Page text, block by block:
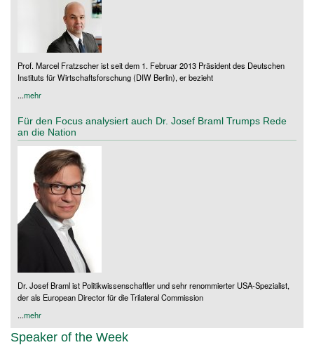
Prof. Marcel Fratzscher ist seit dem 1. Februar 2013 Präsident des Deutschen
Instituts für Wirtschaftsforschung (DIW Berlin), er bezieht
...mehr
Für den Focus analysiert auch Dr. Josef Braml Trumps Rede
an die Nation
Dr. Josef Braml ist Politikwissenschaftler und sehr renommierter USA-Spezialist,
der als European Director für die Trilateral Commission
...mehr
Speaker of the Week